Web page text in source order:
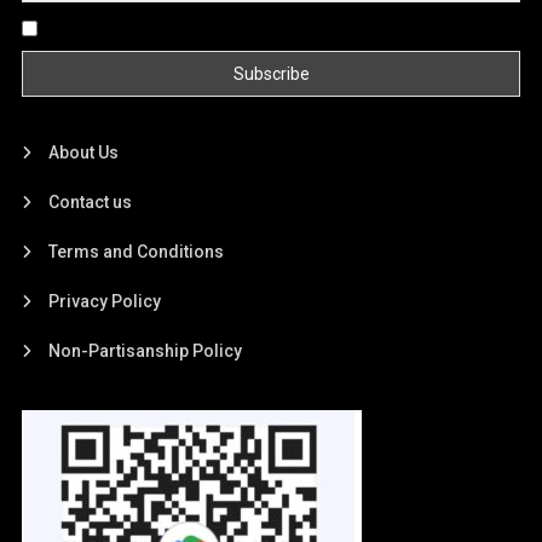
About Us
Contact us
Terms and Conditions
Privacy Policy
Non-Partisanship Policy